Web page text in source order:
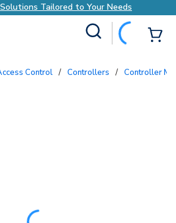
Tailored to Your Needs
Access Control / Controllers / Controller